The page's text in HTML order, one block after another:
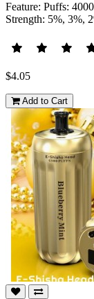
Feature: Puffs:
Strength: 5%, 3%,
$4.05
Add to Cart